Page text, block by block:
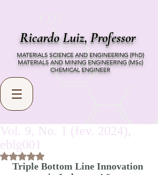
Ricardo Luiz, Professor
MATERIALS SCIENCE AND ENGINEERING (PhD)
MATERIALS AND MINING ENGINEERING (MSc)
CHEMICAL ENGINEER
Vol. 9, No. 1 (fev. 2024),
eblg001
Rated NaN out of 5 stars.
Triple Bottom Line Innovation